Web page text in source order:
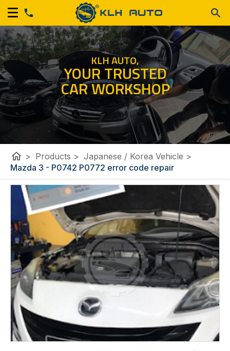
KLH AUTO,
YOUR TRUSTED
CAR WORKSHOP
home > Products > Japanese / Korea Vehicle >
Mazda 3 - P0742 P0772 error code repair